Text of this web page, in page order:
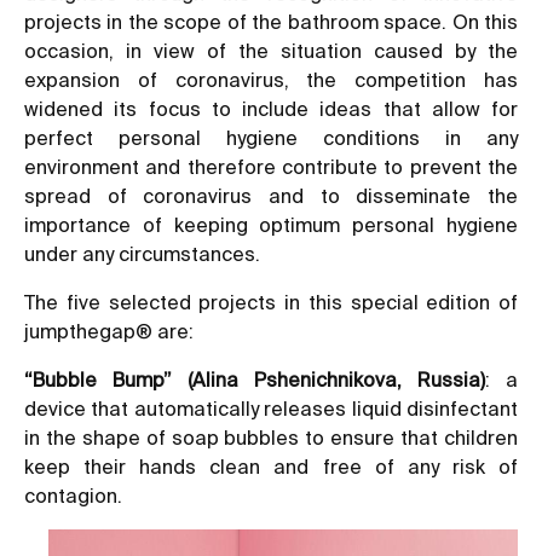
projects in the scope of the bathroom space. On this
occasion, in view of the situation caused by the
expansion of coronavirus, the competition has
widened its focus to include ideas that allow for
perfect personal hygiene conditions in any
environment and therefore contribute to prevent the
spread of coronavirus and to disseminate the
importance of keeping optimum personal hygiene
under any circumstances.
The five selected projects in this special edition of
jumpthegap® are:
“Bubble Bump” (Alina Pshenichnikova, Russia): a
device that automatically releases liquid disinfectant
in the shape of soap bubbles to ensure that children
keep their hands clean and free of any risk of
contagion.